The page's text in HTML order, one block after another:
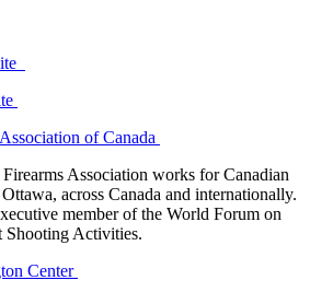
of Canada
Firearms Association works for Canadian
across Canada and internationally.
member of the World Forum on
Shooting Activities.
Center